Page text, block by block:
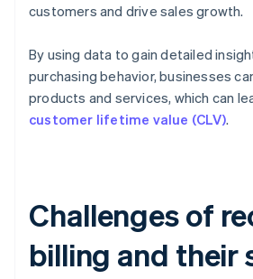
customers and drive sales growth.
By using data to gain detailed
purchasing behavior, businesses
products and services, which can
customer lifetime value (CLV).
Challenges of
billing and their